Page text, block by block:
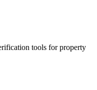
tools for property